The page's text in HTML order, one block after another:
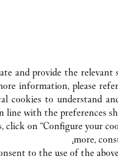
and provide the relevant
information, please
to understand
line with the preferences
on “Configure your
more,
to the use of the